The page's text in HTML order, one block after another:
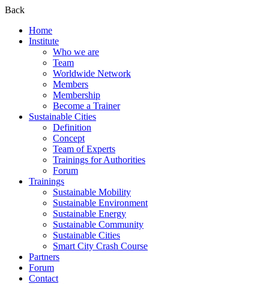
Back
Home
Institute
Who we are
Team
Worldwide Network
Members
Membership
Become a Trainer
Sustainable Cities
Definition
Concept
Team of Experts
Trainings for Authorities
Forum
Trainings
Sustainable Mobility
Sustainable Environment
Sustainable Energy
Sustainable Community
Sustainable Cities
Smart City Crash Course
Partners
Forum
Contact